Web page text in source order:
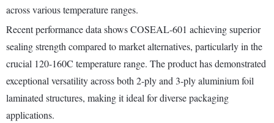
across various temperature ranges.
Recent performance data shows COSEAL-601 achieving superior
sealing strength compared to market alternatives, particularly in the
crucial 120-160C temperature range. The product has demonstrated
exceptional versatility across both 2-ply and 3-ply aluminium foil
laminated structures, making it ideal for diverse packaging
applications.